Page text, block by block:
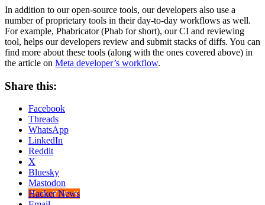
In addition to our open-source tools, our developers also use a
number of proprietary tools in their day-to-day workflows as well.
For example, Phabricator (Phab for short), our CI and reviewing
tool, helps our developers review and submit stacks of diffs. You can
find more about these tools (along with the ones covered above) in
the article on Meta developer’s workflow.
Share this:
Facebook
Threads
WhatsApp
LinkedIn
Reddit
X
Bluesky
Mastodon
Hacker News